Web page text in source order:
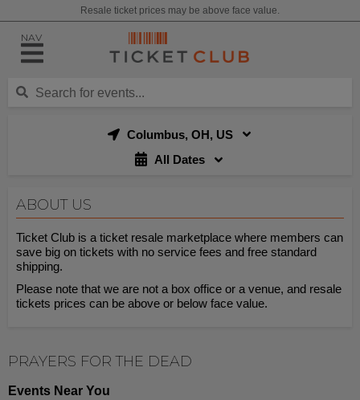
Resale ticket prices may be above face value.
NAV
Columbus, OH, US
All Dates
ABOUT US
Ticket Club is a ticket resale marketplace where members can
save big on tickets with no service fees and free standard
shipping.
Please note that we are not a box office or a venue, and resale
tickets prices can be above or below face value.
PRAYERS FOR THE DEAD
Events Near You